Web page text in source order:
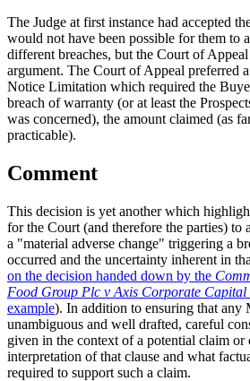
The Judge at first instance had accepted
would not have been possible for them to
different breaches, but the Court of
argument. The Court of Appeal preferred
Notice Limitation which required the
breach of warranty (or at least the
was concerned), the amount claimed (as
practicable).
Comment
This decision is yet another which
for the Court (and therefore the parties) to
a "material adverse change" triggering a
occurred and the uncertainty inherent in
on the decision handed down by the
Food Group Plc v Axis Corporate
example). In addition to ensuring that any
unambiguous and well drafted, careful
given in the context of a potential claim or
interpretation of that clause and what
required to support such a claim.